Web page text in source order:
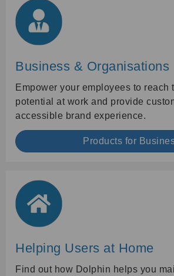
Business & Organisations
Empower your employees to reach
potential at work and provide
accessible brand experience.
Products for
Helping Users at Home
Find out how Dolphin helps you